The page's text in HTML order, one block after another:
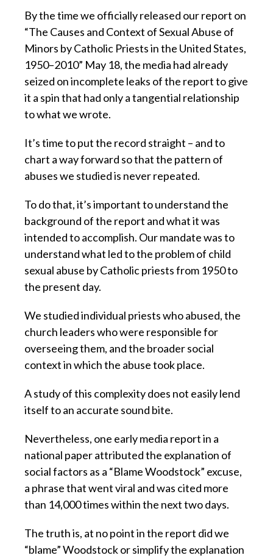
By the time we officially released our report on
“The Causes and Context of Sexual Abuse of
Minors by Catholic Priests in the United States,
1950–2010” May 18, the media had already
seized on incomplete leaks of the report to give
it a spin that had only a tangential relationship
to what we wrote.
It’s time to put the record straight – and to
chart a way forward so that the pattern of
abuses we studied is never repeated.
To do that, it’s important to understand the
background of the report and what it was
intended to accomplish. Our mandate was to
understand what led to the problem of child
sexual abuse by Catholic priests from 1950 to
the present day.
We studied individual priests who abused, the
church leaders who were responsible for
overseeing them, and the broader social
context in which the abuse took place.
A study of this complexity does not easily lend
itself to an accurate sound bite.
Nevertheless, one early media report in a
national paper attributed the explanation of
social factors as a “Blame Woodstock” excuse,
a phrase that went viral and was cited more
than 14,000 times within the next two days.
The truth is, at no point in the report did we
“blame” Woodstock or simplify the explanation